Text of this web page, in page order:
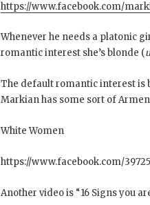
https://www.facebook.com/
Whenever he needs a platonic
romantic interest she’s blonde (
The default romantic interest is
Markian has some sort of
White Women
https://www.facebook.com/
Another video is “16 Signs you